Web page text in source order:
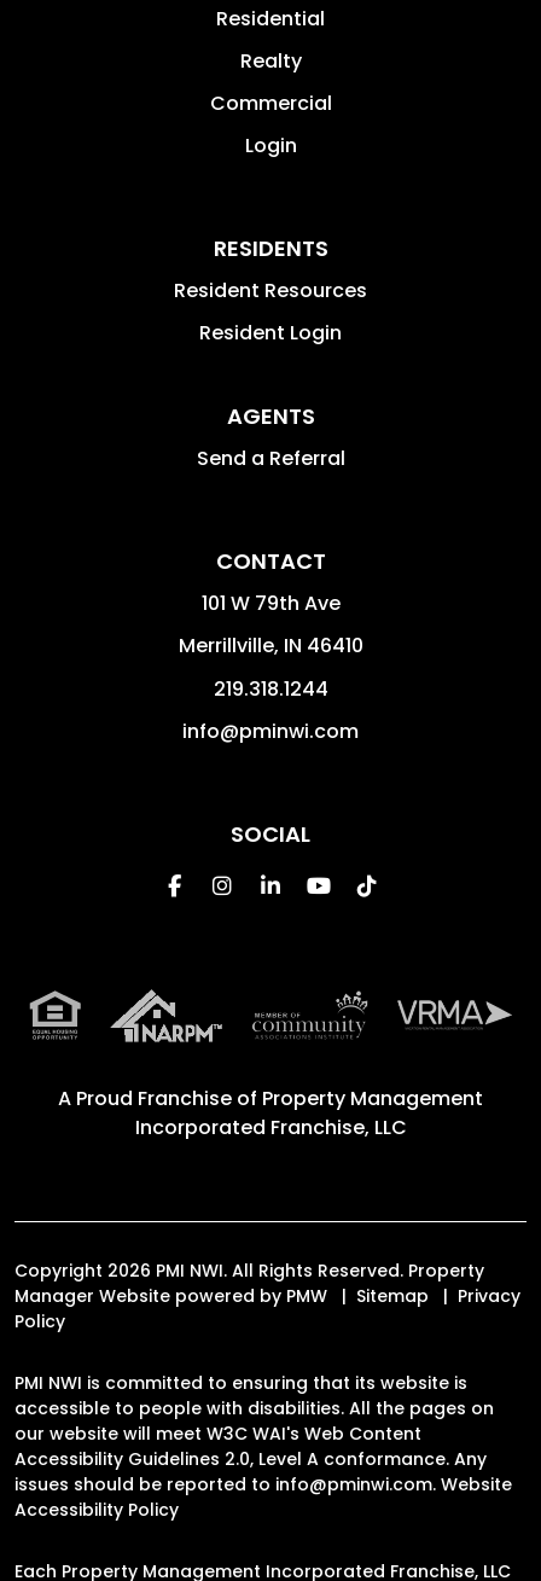
Residential
Realty
Commercial
Login
RESIDENTS
Resident Resources
Resident Login
AGENTS
Send a Referral
CONTACT
101 W 79th Ave
Merrillville, IN 46410
219.318.1244
info@pminwi.com
SOCIAL
FacebookInstagram
Linked In
Youtube
Tiktok
A Proud Franchise of Property Management
Incorporated Franchise, LLC
Copyright 2026 PMI NWI. All Rights Reserved. Property
Manager Website powered by PMW Sitemap
Privacy
Policy
PMI NWI is committed to ensuring that its website is
accessible to people with disabilities. All the pages on
our website will meet W3C WAI's Web Content
Accessibility Guidelines 2.0, Level A conformance. Any
issues should be reported to info@pminwi.com. Website
Accessibility Policy
Each Property Management Incorporated Franchise, LLC